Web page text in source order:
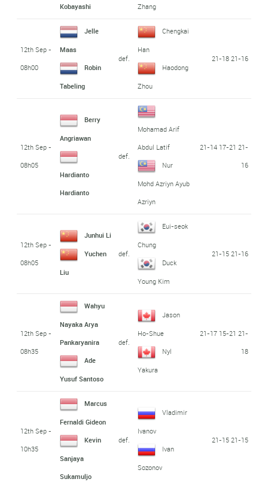
Kobayashi Zhang
12th Sep -
08h00
Jelle
Maas
Robin
Tabeling
def.
Chengkai
Han
Haodong
Zhou
21-18 21-16
12th Sep -
08h05
Berry
Angriawan
Hardianto
Hardianto
def.
Mohamad Arif
Abdul Latif
Nur
Mohd Azriyn Ayub
Azriyn
21-14 17-21 21-
16
12th Sep -
08h05
Junhui Li
Yuchen
Liu
def.
Eui-seok
Chung
Duck
Young Kim
21-15 21-16
12th Sep -
08h35
Wahyu
Nayaka Arya
Pankaryanira
Ade
Yusuf Santoso
def.
Jason
Ho-Shue
Nyl
Yakura
21-17 15-21 21-
18
12th Sep -
10h35
Marcus
Fernaldi Gideon
Kevin
Sanjaya
Sukamuljo
def.
Vladimir
Ivanov
Ivan
Sozonov
21-15 21-15